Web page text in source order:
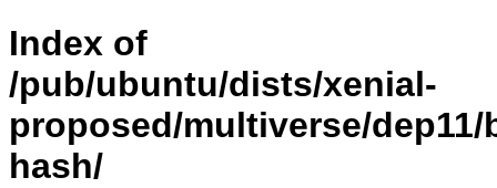
Index of
/pub/ubuntu/dists/xenial-
proposed/multiverse/dep11/
hash/